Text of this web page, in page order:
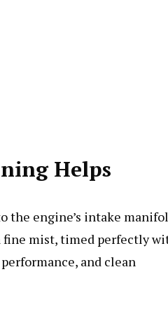
Helps
the engine’s intake
fine mist, timed perfectly
and clean